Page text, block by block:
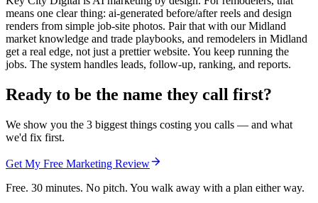
means one clear thing: ai-generated before/after reels and design
renders from simple job-site photos. Pair that with our Midland
market knowledge and trade playbooks, and remodelers in Midland
get a real edge, not just a prettier website. You keep running the
jobs. The system handles leads, follow-up, ranking, and reports.
Ready to be the name they call first?
We show you the 3 biggest things costing you calls — and what
we'd fix first.
Get My Free Marketing Review
Free. 30 minutes. No pitch. You walk away with a plan either way.